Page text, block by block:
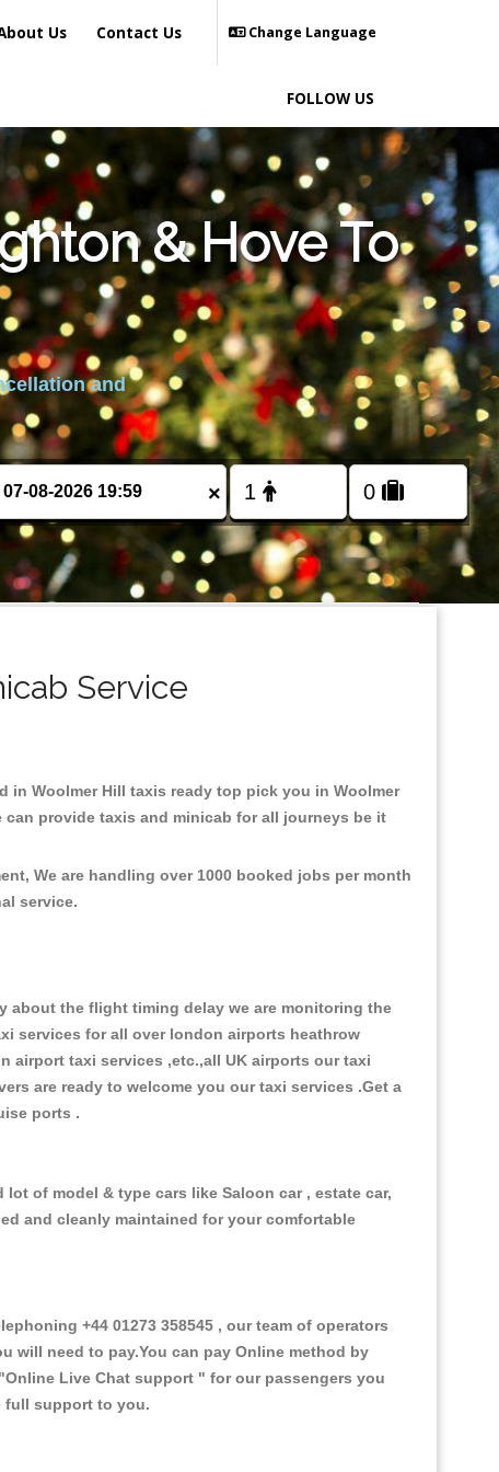
Us Contact Us Change Language
FOLLOW US
& Hove To
and
×
Service
Woolmer Hill taxis ready top pick you in Woolmer
can provide taxis and minicab for all journeys be it
We are handling over 1000 booked jobs per month
service.
about the flight timing delay we are monitoring the
services for all over london airports heathrow
airport taxi services ,etc.,all UK airports our taxi
are ready to welcome you our taxi services .Get a
ports .
of model & type cars like Saloon car , estate car,
and cleanly maintained for your comfortable
+44 01273 358545 , our team of operators
will need to pay.You can pay Online method by
"Online Live Chat support " for our passengers you
full support to you.